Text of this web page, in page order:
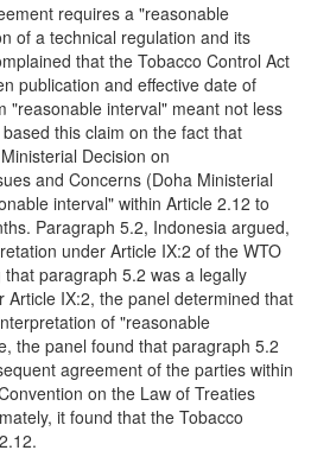
requires a "reasonable
of a technical regulation and its
that the Tobacco Control Act
publication and effective date of
"reasonable interval" meant not less
this claim on the fact that
Decision on
and Concerns (Doha Ministerial
interval" within Article 2.12 to
Paragraph 5.2, Indonesia argued,
under Article IX:2 of the WTO
paragraph 5.2 was a legally
IX:2, the panel determined that
of "reasonable
the panel found that paragraph 5.2
agreement of the parties within
on the Law of Treaties
it found that the Tobacco